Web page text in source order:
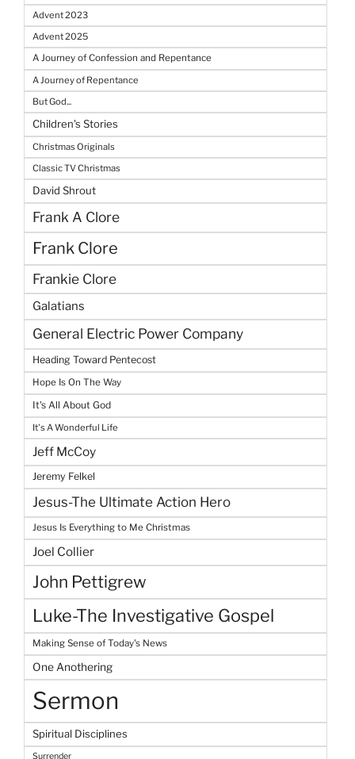
Advent 2023
Advent 2025
A Journey of Confession and Repentance
A Journey of Repentance
But God...
Children's Stories
Christmas Originals
Classic TV Christmas
David Shrout
Frank A Clore
Frank Clore
Frankie Clore
Galatians
General Electric Power Company
Heading Toward Pentecost
Hope Is On The Way
It's All About God
It's A Wonderful Life
Jeff McCoy
Jeremy Felkel
Jesus-The Ultimate Action Hero
Jesus Is Everything to Me Christmas
Joel Collier
John Pettigrew
Luke-The Investigative Gospel
Making Sense of Today's News
One Anothering
Sermon
Spiritual Disciplines
Surrender